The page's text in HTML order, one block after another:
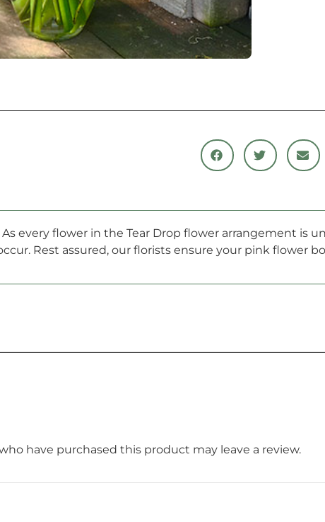
As every flower in the Tear Drop flower arrangement is
Rest assured, our florists ensure your pink flower
have purchased this product may leave a review.